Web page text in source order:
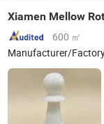
Xiamen Mellow
600 ㎡
Manufacturer/